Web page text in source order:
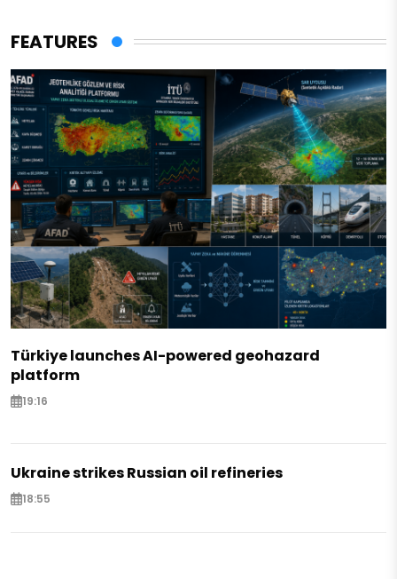
FEATURES
Türkiye launches AI-powered geohazard
platform
19:16
Ukraine strikes Russian oil refineries
18:55